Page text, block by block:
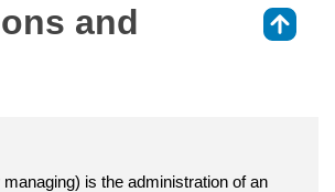
and
is the administration of an